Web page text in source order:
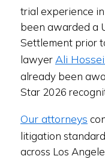
trial experience
been awarded a
Settlement prior
lawyerAli
already been
Star 2026
Our attorneys
litigation
across Los